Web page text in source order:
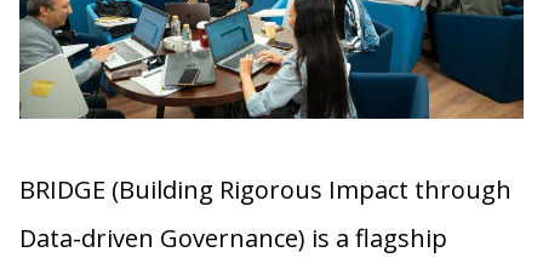
BRIDGE (Building Rigorous Impact through
Data-driven Governance) is a flagship